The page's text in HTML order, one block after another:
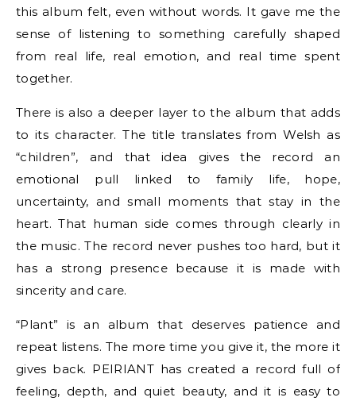
this album felt, even without words. It gave me the
sense of listening to something carefully shaped
from real life, real emotion, and real time spent
together.
There is also a deeper layer to the album that adds
to its character. The title translates from Welsh as
“children”, and that idea gives the record an
emotional pull linked to family life, hope,
uncertainty, and small moments that stay in the
heart. That human side comes through clearly in
the music. The record never pushes too hard, but it
has a strong presence because it is made with
sincerity and care.
“Plant” is an album that deserves patience and
repeat listens. The more time you give it, the more it
gives back. PEIRIANT has created a record full of
feeling, depth, and quiet beauty, and it is easy to